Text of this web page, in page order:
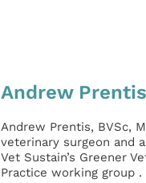
Andrew Prentis
Andrew Prentis, BVSc,
veterinary surgeon and
Vet Sustain’s Greener
Practice working group .